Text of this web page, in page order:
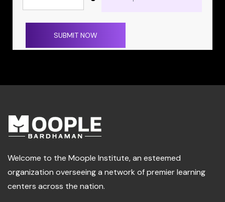
SUBMIT NOW
Welcome to the Moople Institute, an esteemed
organization overseeing a network of premier learning
centers across the nation.